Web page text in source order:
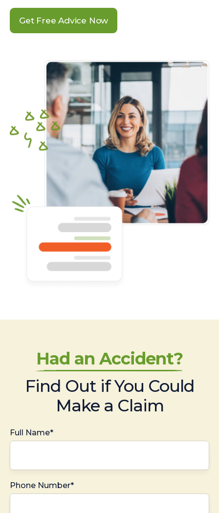
Get Free Advice Now
Had an Accident?
Find Out if You Could
Make a Claim
Full Name*
Phone Number*